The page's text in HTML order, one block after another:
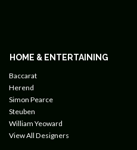
HOME & ENTERTAINING
Baccarat
Herend
Simon Pearce
Steuben
William Yeoward
View All Designers